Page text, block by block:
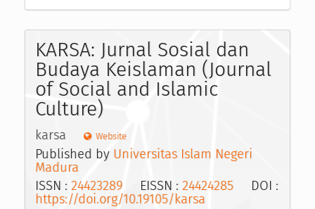
KARSA: Jurnal Sosial dan
Budaya Keislaman (Journal
of Social and Islamic
Culture)
karsa Website
Published by Universitas Islam Negeri
Madura
ISSN : 24423289 EISSN : 24424285 DOI :
https://doi.org/10.19105/karsa